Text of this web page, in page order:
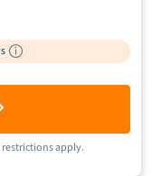
restrictions apply.